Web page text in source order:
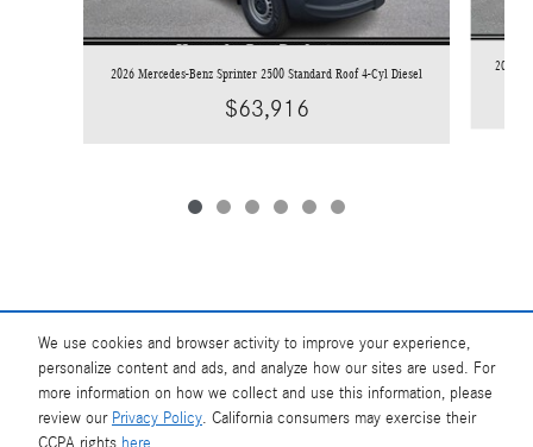
We use cookies and browser activity to improve your experience,
personalize content and ads, and analyze how our sites are used. For
more information on how we collect and use this information, please
review our Privacy Policy. California consumers may exercise their
2026 Mercedes-Benz Sprinter 2500 Standard Roof 4-Cyl Diesel
$63,916
2026
Base MSRP excludes transportation and handling charges, destination charges, taxes,
title, registration, preparation and documentary fees, tags, labor and installation
charges, insurance, and optional equipment, products, packages and accessories.
Options, model availability and actual dealer price may vary. See dealer for details,
costs and terms.